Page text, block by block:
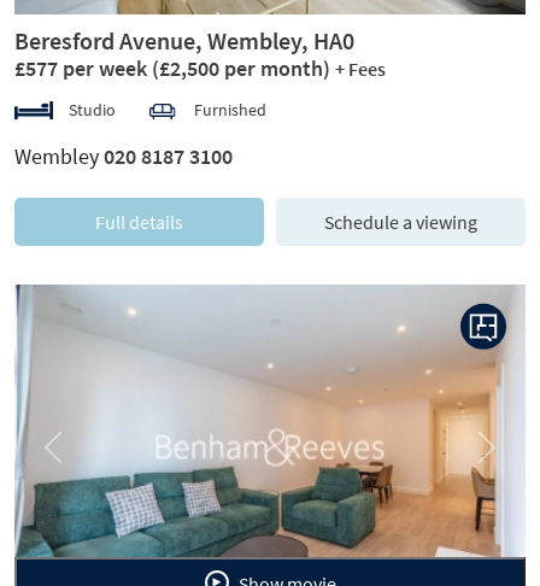
Beresford Avenue, Wembley, HA0
£577 per week (£2,500 per month) + Fees
Studio Furnished
Wembley020 8187 3100
Full details Schedule a viewing
Previous Next